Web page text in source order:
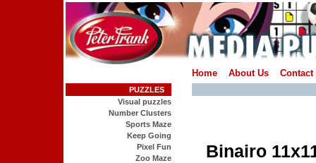
Home About Us Contact
PUZZLES
Visual puzzles
Number Clusters
Sports Maze
Keep Going
Pixel Fun
Zoo Maze